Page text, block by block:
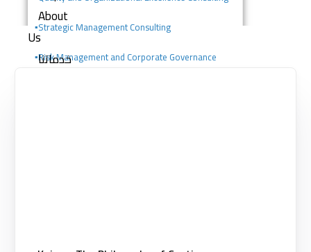
▪️Strategic Management Consulting
▪️Risk Management and Corporate Governance
About
Us
خدماتنا